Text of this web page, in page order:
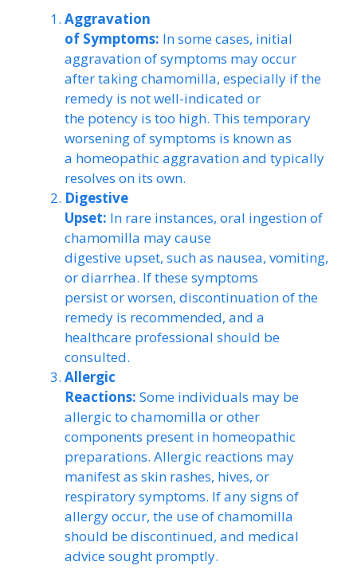
Aggravation
of Symptoms: In some cases, initial
aggravation of symptoms may occur
after taking chamomilla, especially if the
remedy is not well-indicated or
the potency is too high. This temporary
worsening of symptoms is known as
a homeopathic aggravation and typically
resolves on its own.
Digestive
Upset: In rare instances, oral ingestion of
chamomilla may cause
digestive upset, such as nausea, vomiting,
or diarrhea. If these symptoms
persist or worsen, discontinuation of the
remedy is recommended, and a
healthcare professional should be
consulted.
Allergic
Reactions: Some individuals may be
allergic to chamomilla or other
components present in homeopathic
preparations. Allergic reactions may
manifest as skin rashes, hives, or
respiratory symptoms. If any signs of
allergy occur, the use of chamomilla
should be discontinued, and medical
advice sought promptly.